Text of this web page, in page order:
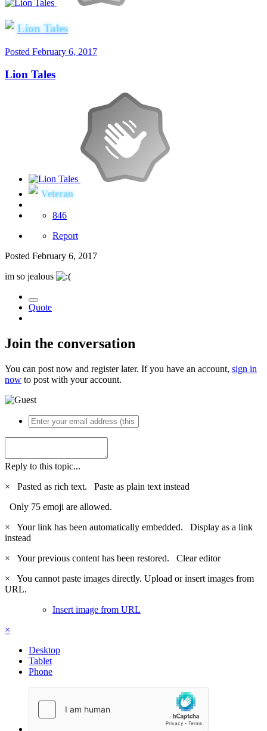
Lion Tales
Posted February 6, 2017
Lion Tales
Veteran
846
Report
Posted February 6, 2017
im so jealous
Quote
Join the conversation
You can post now and register later. If you have an account, sign in
now to post with your account.
Reply to this topic...
×
Pasted as rich text. Paste as plain text instead
Only 75 emoji are allowed.
×
Your link has been automatically embedded. Display as a link
instead
×
Your previous content has been restored. Clear editor
×
You cannot paste images directly. Upload or insert images from
URL.
Insert image from URL
×
Desktop
Tablet
Phone